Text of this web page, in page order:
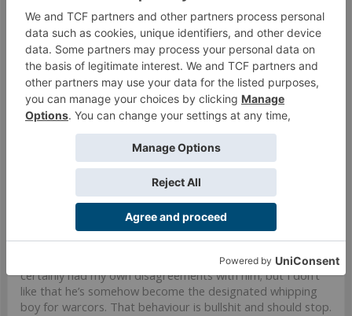
no for being able to call you out on your claims of being told you
would be banned.
I know you have no respect for@Hecaton, but@warzan
posted the evidence that completely validated his
statement. I don’t see that you can call him out with any
credibility.
Jul 29, 2018
Dragonstriker
That wizard came from the moon.
@Hecaton - I’ve
certainly had my own disagreements with him; but I don’t
like that he’s somehow become the designated whipping
boy for warcors. That behaviour is bullshit and should stop.